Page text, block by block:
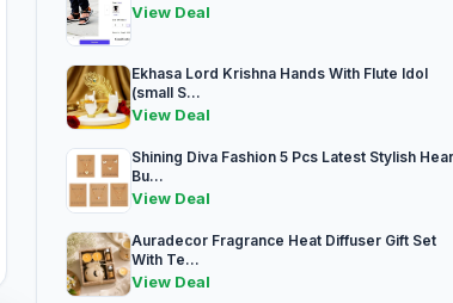
View Deal
Ekhasa Lord Krishna Hands With Flute Idol
(small S...
View Deal
Shining Diva Fashion 5 Pcs Latest Stylish
Bu...
View Deal
Auradecor Fragrance Heat Diffuser Gift Set
With Te...
View Deal